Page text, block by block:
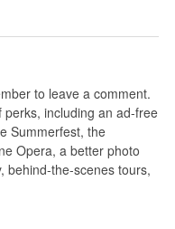
to leave a comment.
including an ad-free
Summerfest, the
Opera, a better photo
behind-the-scenes tours,